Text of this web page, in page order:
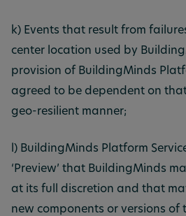
k) Events that result from
center location used by
provision of BuildingMinds
agreed to be dependent on
geo-resilient manner;
l) BuildingMinds Platform
‘Preview’ that BuildingMinds
at its full discretion and that
new components or versions of